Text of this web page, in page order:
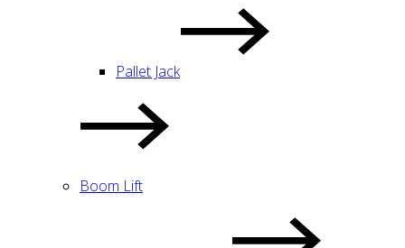
Pallet Jack
Boom Lift